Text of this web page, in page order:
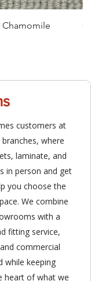
Chamomile
customers at
where
laminate, and
in person and get
you choose the
We combine
with a
fitting service,
commercial
while keeping
heart of what we